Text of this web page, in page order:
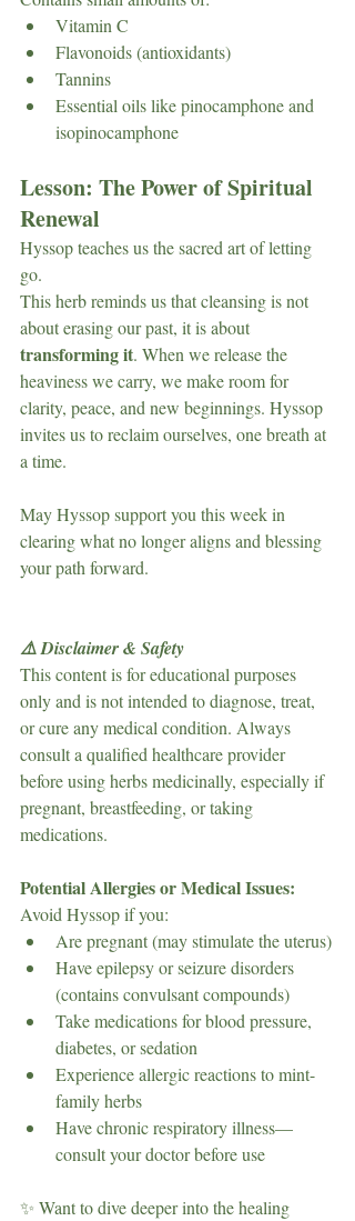
Vitamin C
Flavonoids (antioxidants)
Tannins
Essential oils like pinocamphone and
isopinocamphone
Lesson: The Power of Spiritual
Renewal
Hyssop teaches us the sacred art of letting
go.
This herb reminds us that cleansing is not
about erasing our past, it is about
transforming it. When we release the
heaviness we carry, we make room for
clarity, peace, and new beginnings. Hyssop
invites us to reclaim ourselves, one breath at
a time.
May Hyssop support you this week in
clearing what no longer aligns and blessing
your path forward.
⚠️ Disclaimer & Safety
This content is for educational purposes
only and is not intended to diagnose, treat,
or cure any medical condition. Always
consult a qualified healthcare provider
before using herbs medicinally, especially if
pregnant, breastfeeding, or taking
medications.
Potential Allergies or Medical Issues:
Avoid Hyssop if you:
Are pregnant (may stimulate the uterus)
Have epilepsy or seizure disorders
(contains convulsant compounds)
Take medications for blood pressure,
diabetes, or sedation
Experience allergic reactions to mint-
family herbs
Have chronic respiratory illness—
consult your doctor before use
✨ Want to dive deeper into the healing